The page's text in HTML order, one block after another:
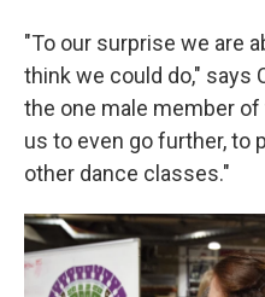
"To our surprise we are
think we could do," says
the one male member
us to even go further, to
other dance classes."